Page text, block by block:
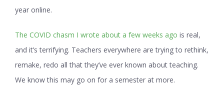
year online.
The COVID chasm I wrote about a few weeks ago is real,
and it’s terrifying. Teachers everywhere are trying to rethink,
remake, redo all that they’ve ever known about teaching.
We know this may go on for a semester at more.